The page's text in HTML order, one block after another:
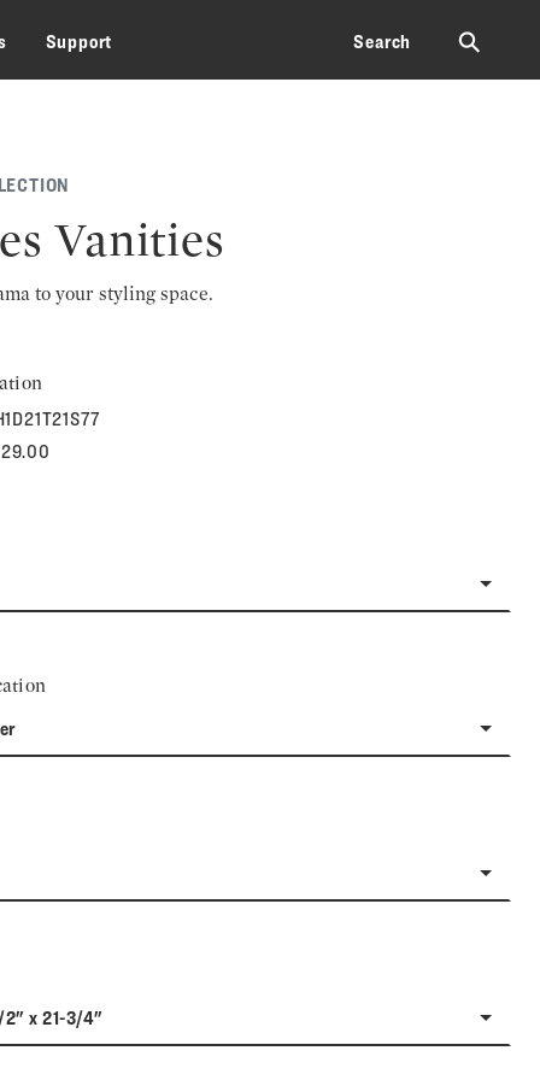
Support Search ⚲
Vanities
to your styling space.
2" x 21-3/4"